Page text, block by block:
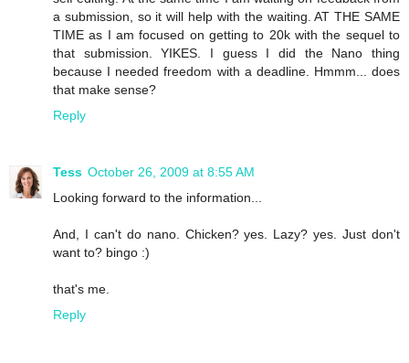
a submission, so it will help with the waiting. AT THE SAME
TIME as I am focused on getting to 20k with the sequel to
that submission. YIKES. I guess I did the Nano thing
because I needed freedom with a deadline. Hmmm... does
that make sense?
Reply
Tess October 26, 2009 at 8:55 AM
Looking forward to the information...
And, I can't do nano. Chicken? yes. Lazy? yes. Just don't
want to? bingo :)
that's me.
Reply